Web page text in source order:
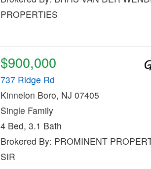
PROPERTIES
$900,000
737 Ridge Rd
Kinnelon Boro, NJ 07405
Single Family
4 Bed, 3.1 Bath
Brokered By: PROMINENT
SIR